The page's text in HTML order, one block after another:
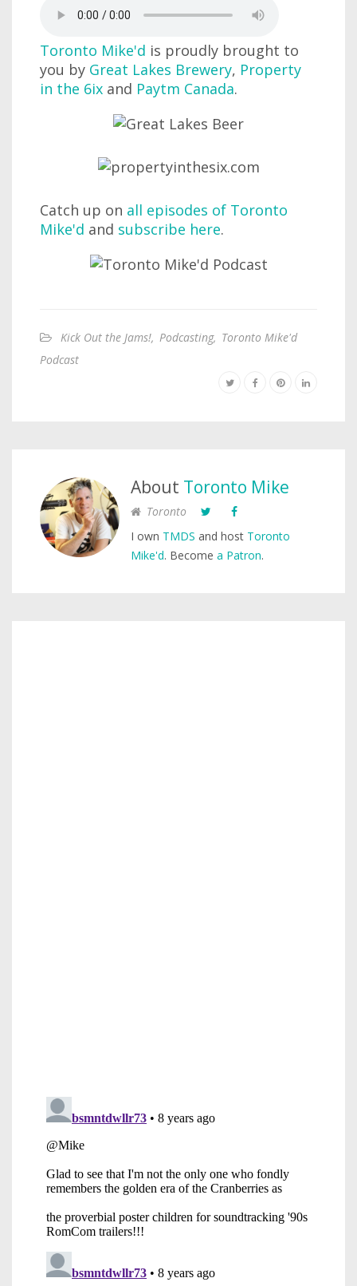
Toronto Mike'd is proudly brought to
you by Great Lakes Brewery, Property
in the 6ix and Paytm Canada.
Catch up on all episodes of Toronto
Mike'd and subscribe here.
Kick Out the Jams!, Podcasting, Toronto Mike'd
Podcast
About Toronto Mike
Toronto
I own TMDS and host Toronto
Mike'd. Become a Patron.